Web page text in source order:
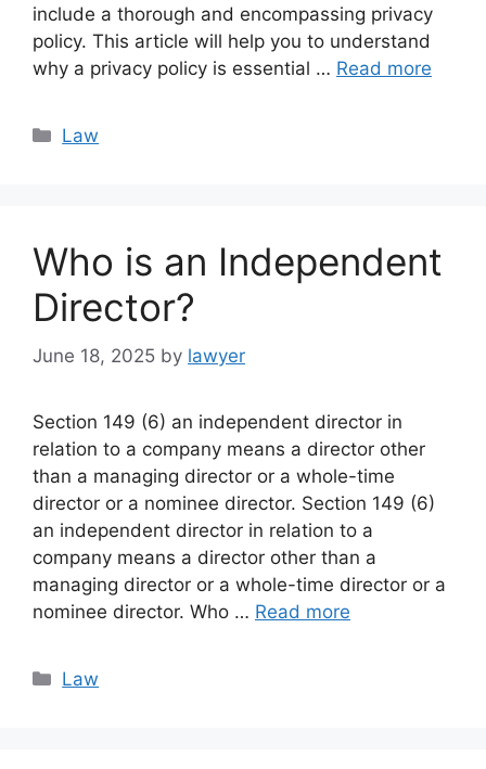
include a thorough and encompassing privacy
policy. This article will help you to understand
why a privacy policy is essential … Read more
Categories
Law
Who is an Independent
Director?
June 18, 2025 by lawyer
Section 149 (6) an independent director in
relation to a company means a director other
than a managing director or a whole-time
director or a nominee director. Section 149 (6)
an independent director in relation to a
company means a director other than a
managing director or a whole-time director or a
nominee director. Who … Read more
Categories
Law